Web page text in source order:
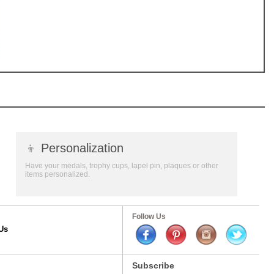
👦 Personalization
Have your medals, trophy cups, lapel pin, plaques or other
items personalized.
Follow Us
Subscribe